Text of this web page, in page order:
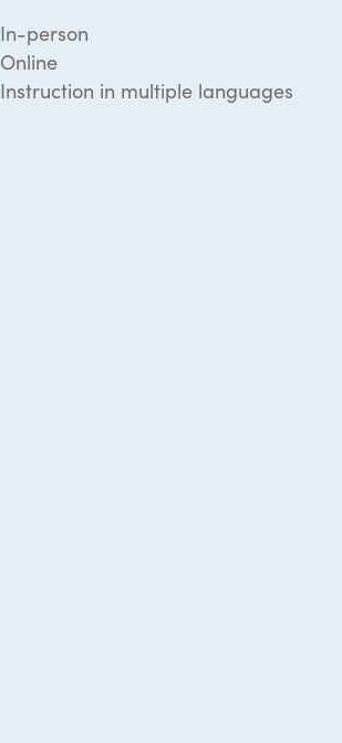
In-person
Online
Instruction in multiple languages